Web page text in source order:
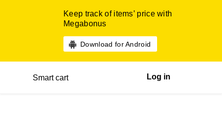
Keep track of items’ price with
Megabonus
Download for Android
Smart cart Log in